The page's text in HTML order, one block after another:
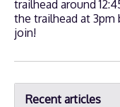
trailhead around
the trailhead at 3pm
join!
Recent articles